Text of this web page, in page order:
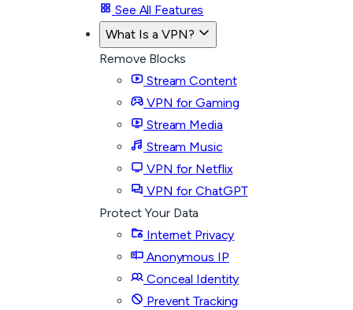
See All Features
What Is a VPN?
Remove Blocks
Stream Content
VPN for Gaming
Stream Media
Stream Music
VPN for Netflix
VPN for ChatGPT
Protect Your Data
Internet Privacy
Anonymous IP
Conceal Identity
Prevent Tracking